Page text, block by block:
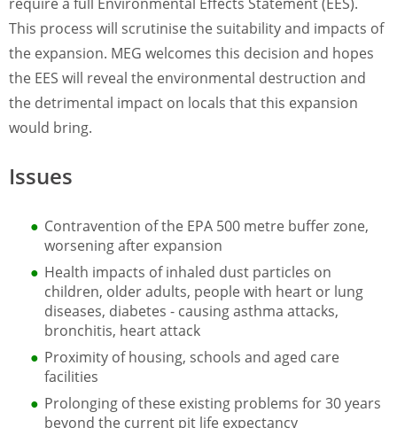
This process will scrutinise the suitability and impacts of
the expansion. MEG welcomes this decision and hopes
the EES will reveal the environmental destruction and
the detrimental impact on locals that this expansion
would bring.
Issues
Contravention of the EPA 500 metre buffer zone,
worsening after expansion
Health impacts of inhaled dust particles on
children, older adults, people with heart or lung
diseases, diabetes - causing asthma attacks,
bronchitis, heart attack
Proximity of housing, schools and aged care
facilities
Prolonging of these existing problems for 30 years
beyond the current pit life expectancy